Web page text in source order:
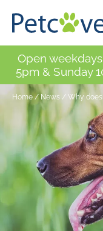
Open
5pm & Sunday
Home / News / Why